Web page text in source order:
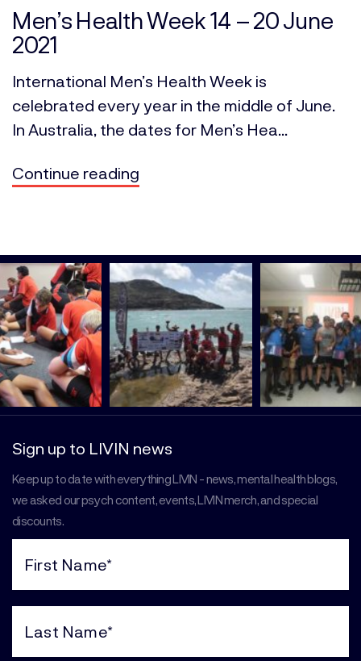
Men’s Health Week 14 – 20 June
2021
International Men’s Health Week is
celebrated every year in the middle of June.
In Australia, the dates for Men’s Hea...
Continue reading
Sign up to LIVIN news
Keep up to date with everything LIVIN - news, mental health blogs,
we asked our psych content, events, LIVIN merch, and special
discounts.
(Required)